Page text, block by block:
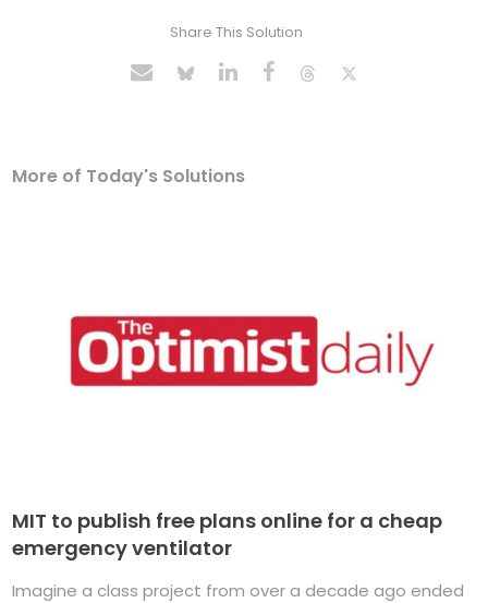
Share This Solution
More of Today's Solutions
MIT to publish free plans online for a cheap
emergency ventilator
Imagine a class project from over a decade ago ended